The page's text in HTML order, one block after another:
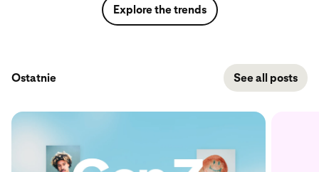
Explore the trends
Ostatnie See all posts